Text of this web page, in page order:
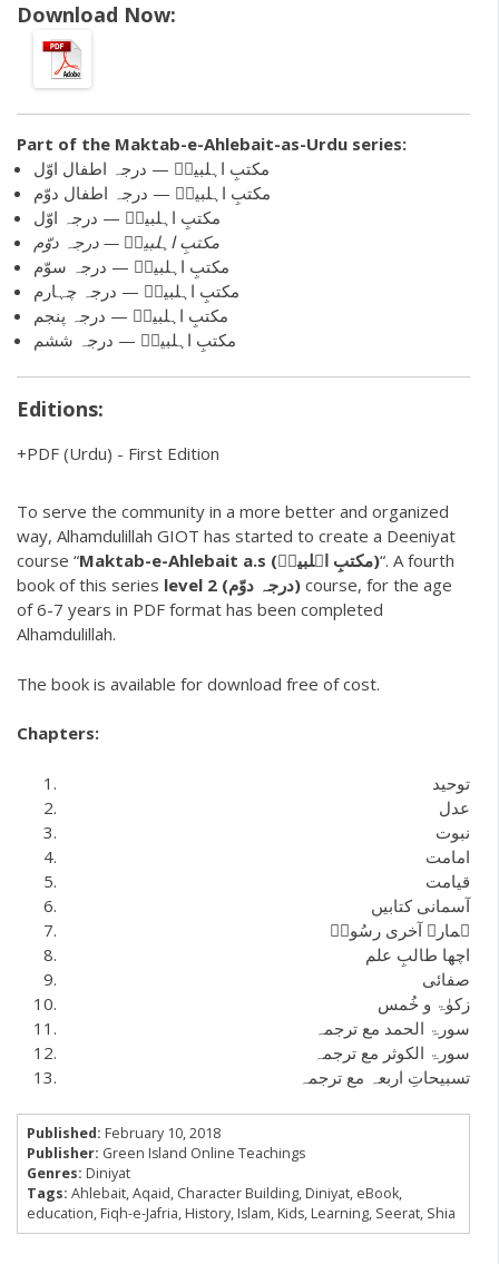
Download Now:
Part of the Maktab-e-Ahlebait-as-Urdu series:
مکتبِ اہلبیتؑ — درجہ اطفال اوّل
مکتبِ اہلبیتؑ — درجہ اطفال دوّم
مکتبِ اہلبیتؑ — درجہ اوّل
مکتبِ اہلبیتؑ — درجہ دوّم
مکتبِ اہلبیتؑ — درجہ سوّم
مکتبِ اہلبیتؑ — درجہ چہارم
مکتبِ اہلبیتؑ — درجہ پنجم
مکتبِ اہلبیتؑ — درجہ ششم
Editions:
PDF (Urdu) - First Edition
To serve the community in a more better and organized
way, Alhamdulillah GIOT has started to create a Deeniyat
course “
Maktab-e-Ahlebait a.s (مکتبِ اہلبیتؑ)“. A fourth
book of this series
level 2 (درجہ دوّم) course, for the age
of 6-7 years in PDF format has been completed
Alhamdulillah.
The book is available for download free of cost.
Chapters:
توحید
عدل
نبوت
امامت
قیامت
آسمانی کتابیں
ہمارے آخری رسُولؐ
اچھا طالبِ علم
صفائی
زکوٰۃ و خُمس
سورۃ الحمد مع ترجمہ
سورۃ الکوثر مع ترجمہ
تسبیحاتِ اربعہ مع ترجمہ
Published: February 10, 2018
Publisher: Green Island Online Teachings
Genres: Diniyat
Tags: Ahlebait,Aqaid, Character Building, Diniyat, eBook,
education, Fiqh-e-Jafria, History, Islam, Kids, Learning, Seerat, Shia